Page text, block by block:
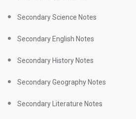
Secondary Science Notes
Secondary English Notes
Secondary History Notes
Secondary Geography Notes
Secondary Literature Notes